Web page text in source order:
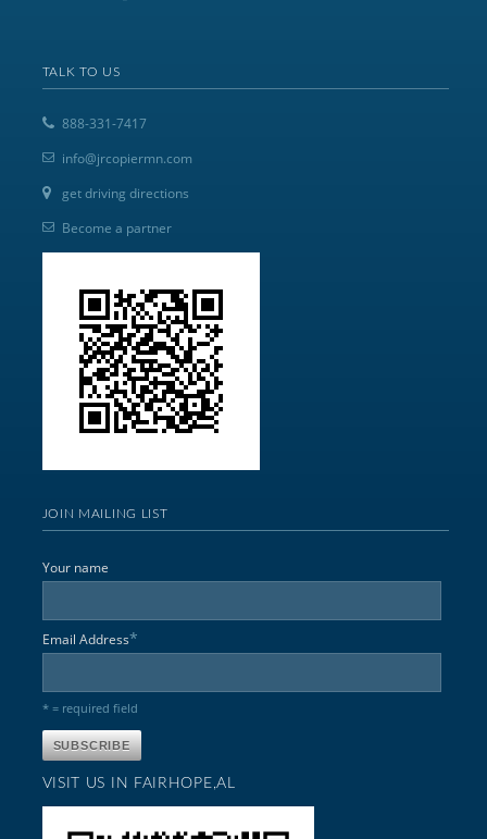
TALK TO US
888-331-7417
info@jrcopiermn.com
get driving directions
Become a partner
JOIN MAILING LIST
Your name
Email Address*
* = required field
VISIT US IN FAIRHOPE,AL